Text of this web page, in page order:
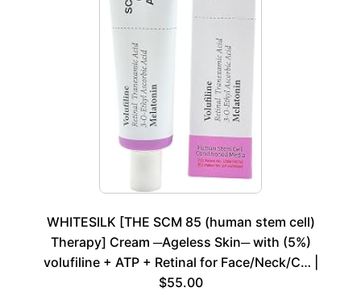
WHITESILK [THE SCM 85 (human stem cell)
Therapy] Cream ─Ageless Skin─ with (5%)
volufiline + ATP + Retinal for Face/Neck/C… |
$55.00